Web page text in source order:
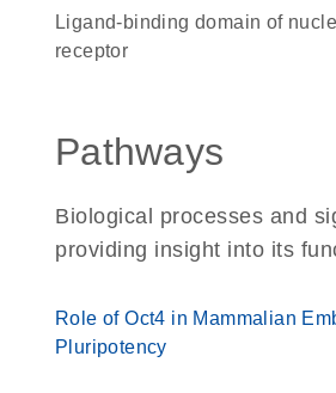
Ligand-binding domain of nuclear hormone
receptor
Pathways
Biological processes and
providing insight into its
Role of Oct4 in Mammalian
Pluripotency